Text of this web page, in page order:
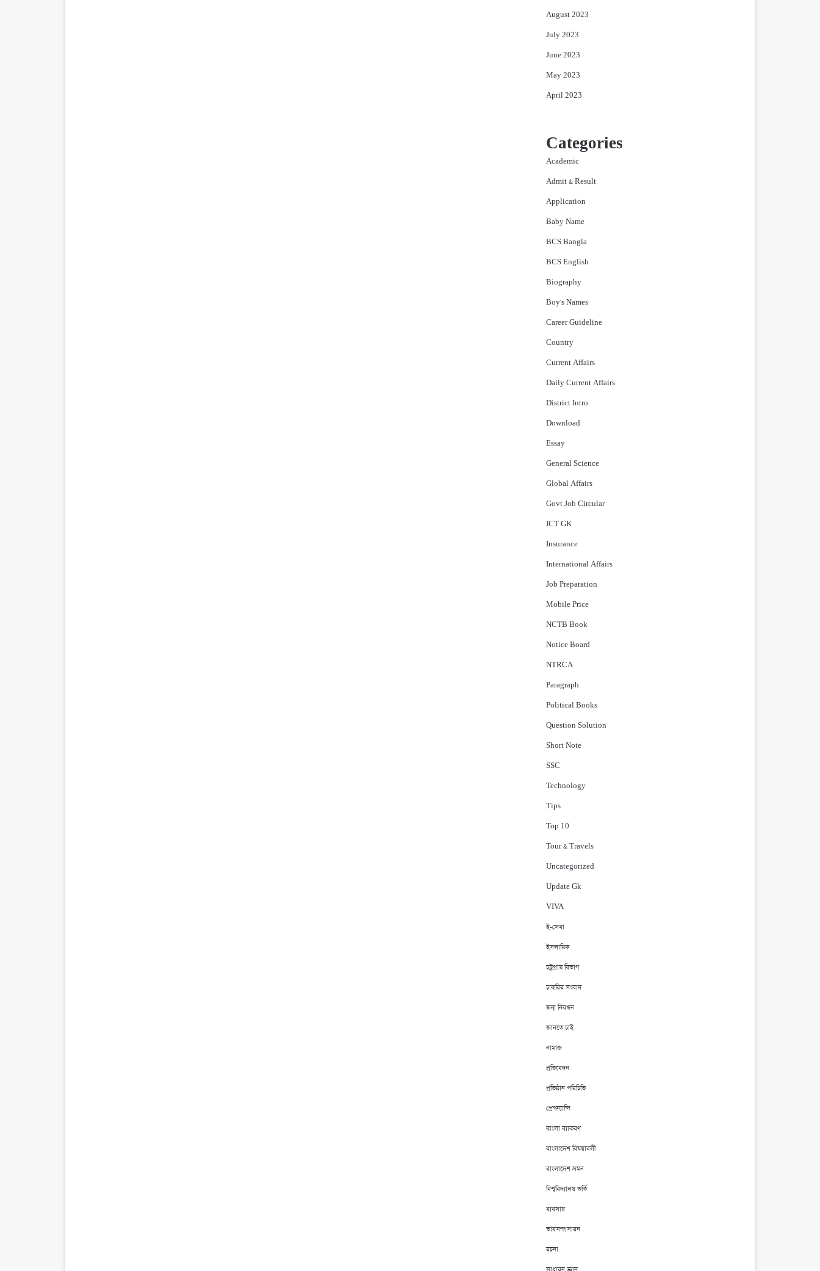
August 2023
July 2023
June 2023
May 2023
April 2023
Categories
Academic
Admit & Result
Application
Baby Name
BCS Bangla
BCS English
Biography
Boy's Names
Career Guideline
Country
Current Affairs
Daily Current Affairs
District Intro
Download
Essay
General Science
Global Affairs
Govt Job Circular
ICT GK
Insurance
International Affairs
Job Preparation
Mobile Price
NCTB Book
Notice Board
NTRCA
Paragraph
Political Books
Question Solution
Short Note
‍SSC
Technology
Tips
Top 10
Tour & Travels
Uncategorized
Update Gk
VIVA
ই-সেবা
ইসলামিক
চট্রগ্রাম বিভাগ
চাকরির সংবাদ
জন্ম নিবন্ধন
জানতে চাই
নামাজ
প্রতিবেদন
প্রতিষ্ঠান পরিচিতি
প্রেগন্যান্সি
বাংলা ব্যাকরণ
বাংলাদেশ বিষয়াবলী
বাংলাদেশ ভ্রমন
বিশ্ববিদ্যালয় ভর্তি
ব্যবসায়
ভাবসম্প্রসারন
রচনা